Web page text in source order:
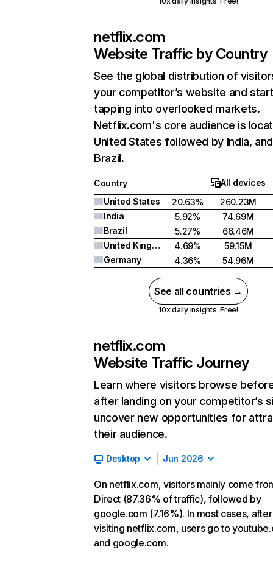
netflix.com
Website Traffic by Country
See the global distribution of
your competitor’s website and
tapping into overlooked markets.
Netflix.com's core audience is
United States followed by India, and
Brazil.
Country
All devices
United States
20.63%
260.23M
India
5.92%
74.69M
Brazil
5.27%
66.46M
United Kingdom
4.69%
59.15M
Germany
4.36% 54.96M
See all countries →
10x daily insights. Free!
netflix.com
Website Traffic Journey
Learn where visitors browse
after landing on your competitor’s
uncover new opportunities for
their audience.
Desktop Jun 2026
On netflix.com, visitors mainly come
Direct (87.36% of traffic), followed by
google.com (7.16%). In most cases, after
visiting netflix.com, users go to
and google.com.